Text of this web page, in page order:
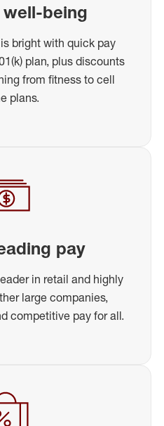
being
bright with quick pay
plan, plus discounts
from fitness to cell
plans.
pay
in retail and highly
large companies,
competitive pay for all.